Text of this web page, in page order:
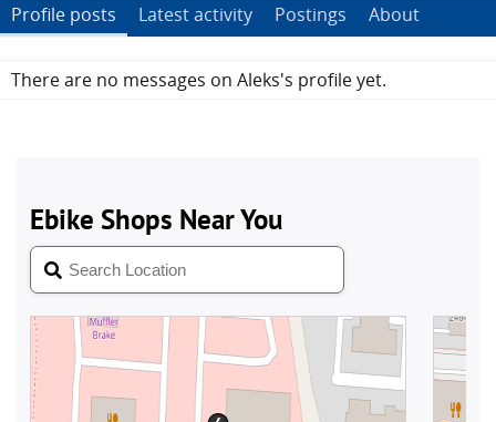
Profile posts Latest activity Postings About
There are no messages on Aleks's profile yet.